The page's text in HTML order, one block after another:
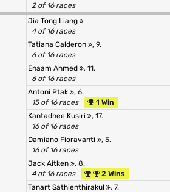
2 of 16 races
Jia Tong Liang
4 of 16 races
Tatiana Calderon
, 9.
6 of 16 races
Enaam Ahmed
, 11.
6 of 16 races
Antoni Ptak
, 6.
15 of 16 races
1 Win
Kantadhee Kusiri
, 17.
16 of 16 races
Damiano Fioravanti
, 5.
16 of 16 races
Jack Aitken
, 8.
4 of 16 races
2 Wins
Tanart Sathienthirakul
, 7.